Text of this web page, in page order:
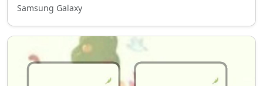
Samsung Galaxy